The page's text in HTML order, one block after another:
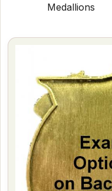
Medallions